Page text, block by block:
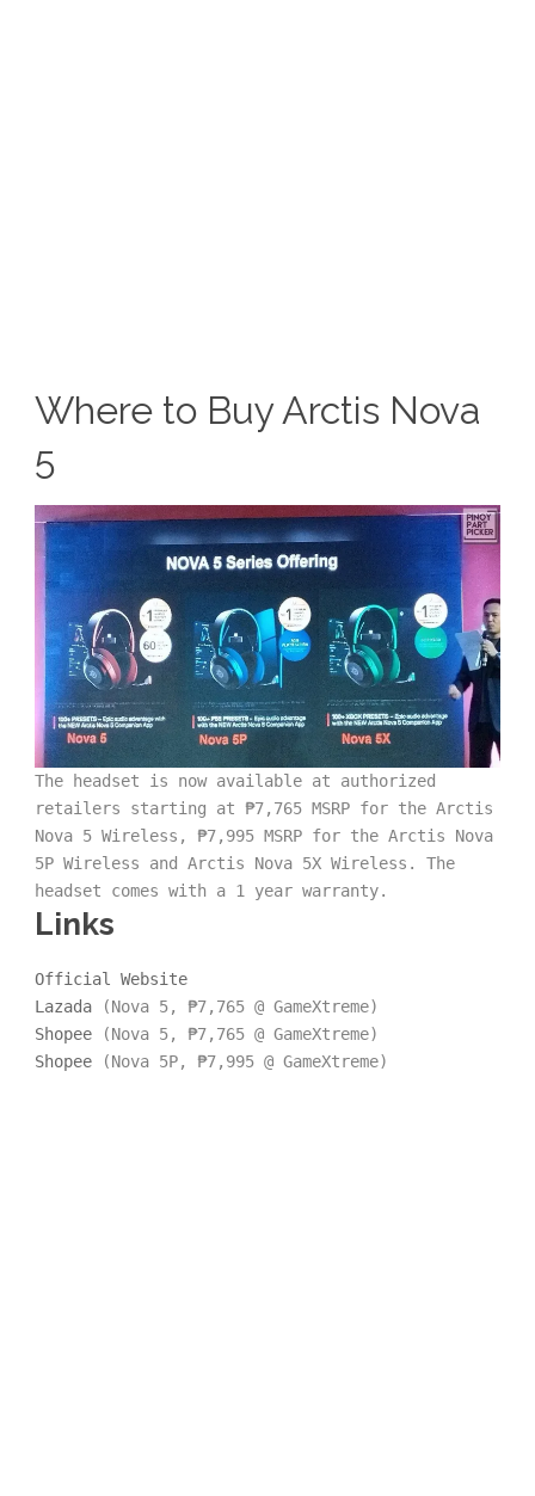
Where to Buy Arctis Nova
5
The headset is now available at authorized
retailers starting at ₱7,765 MSRP for the Arctis
Nova 5 Wireless, ₱7,995 MSRP for the Arctis Nova
5P Wireless and Arctis Nova 5X Wireless. The
headset comes with a 1 year warranty.
Links
Official Website
Lazada (Nova 5, ₱7,765 @ GameXtreme)
Shopee (Nova 5, ₱7,765 @ GameXtreme)
Shopee (Nova 5P, ₱7,995 @ GameXtreme)